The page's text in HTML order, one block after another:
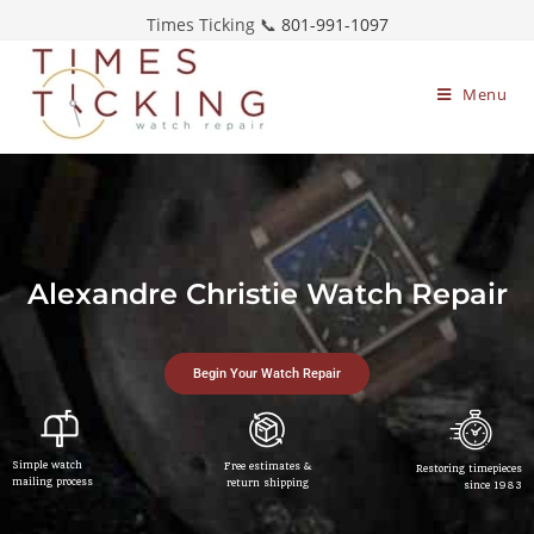
Times Ticking 📞 801-991-1097
Menu
Begin Your Watch Repair
Alexandre Christie Watch Repair
Simple watch
mailing process
Free estimates &
return shipping
Restoring timepieces
since 1983